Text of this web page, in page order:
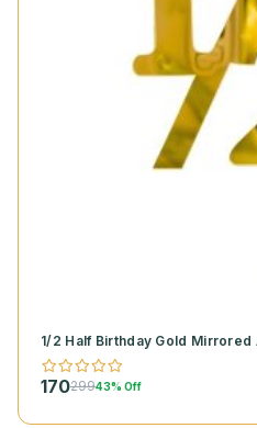
1/2 Half Birthday Gold
17029943% Off